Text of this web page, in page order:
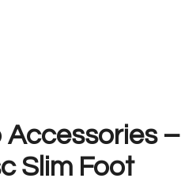
Accessories –
Slim Foot